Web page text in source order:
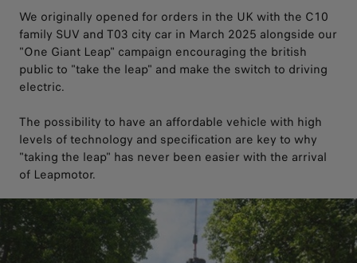
We originally opened for orders in the UK with the C10
family SUV and T03 city car in March 2025 alongside our
"One Giant Leap" campaign encouraging the british
public to "take the leap" and make the switch to driving
electric.
The possibility to have an affordable vehicle with high
levels of technology and specification are key to why
"taking the leap" has never been easier with the arrival
of Leapmotor.